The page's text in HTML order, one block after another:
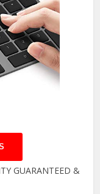
GUARANTEED &